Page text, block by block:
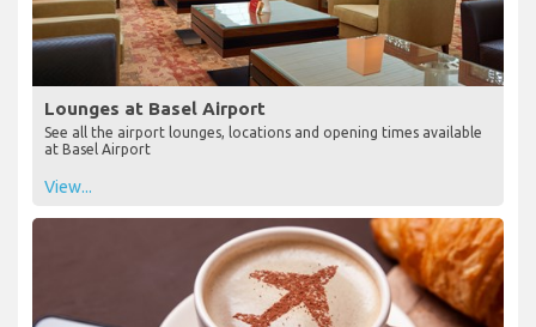
Lounges at Basel Airport
See all the airport lounges, locations and opening times available
at Basel Airport
View...